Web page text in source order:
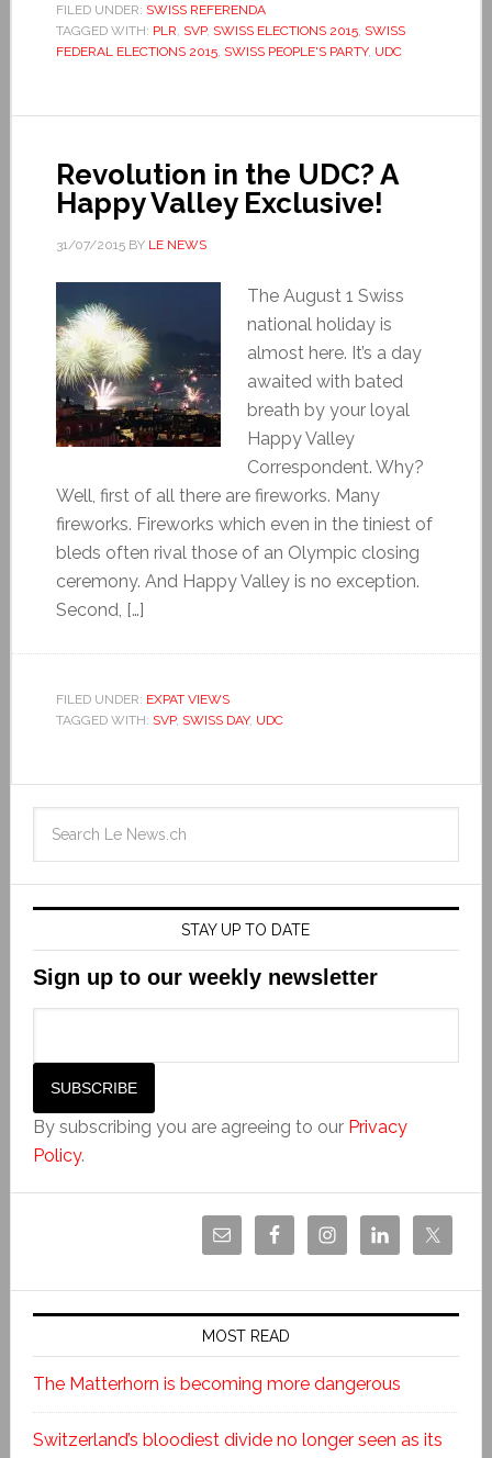
FILED UNDER: SWISS REFERENDA
TAGGED WITH: PLR, SVP, SWISS ELECTIONS 2015, SWISS
FEDERAL ELECTIONS 2015, SWISS PEOPLE'S PARTY, UDC
Revolution in the UDC? A
Happy Valley Exclusive!
31/07/2015BY LE NEWS
The August 1 Swiss
national holiday is
almost here. It’s a day
awaited with bated
breath by your loyal
Happy Valley
Correspondent. Why?
Well, first of all there are fireworks. Many
fireworks. Fireworks which even in the tiniest of
bleds often rival those of an Olympic closing
ceremony. And Happy Valley is no exception.
Second, […]
FILED UNDER: EXPAT VIEWS
TAGGED WITH: SVP, SWISS DAY, UDC
STAY UP TO DATE
Sign up to our weekly newsletter
By subscribing you are agreeing to our Privacy
Policy.
MOST READ
The Matterhorn is becoming more dangerous
Switzerland’s bloodiest divide no longer seen as its